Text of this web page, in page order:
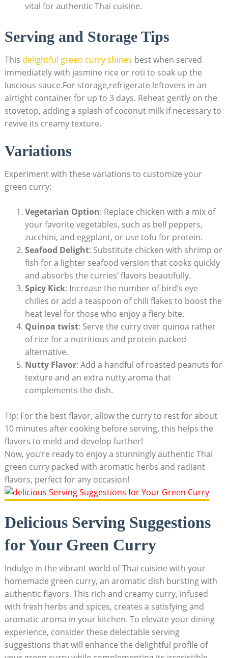
vital for authentic Thai cuisine.
Serving and Storage Tips
This delightful green curry shines best when served
immediately with jasmine rice or roti to soak up the
luscious sauce.For storage,refrigerate leftovers in an
airtight container for up to 3 days. Reheat gently on the
stovetop, adding a splash of coconut milk if necessary to
revive its creamy texture.
Variations
Experiment with these variations to customize your
green curry:
Vegetarian Option: Replace chicken with a mix of
your favorite vegetables, such as bell peppers,
zucchini, and eggplant, or use tofu for protein.
Seafood Delight: Substitute chicken with shrimp or
fish for a lighter seafood version that cooks quickly
and absorbs the curries’ flavors beautifully.
Spicy Kick: Increase the number of bird’s eye
chilies or add a teaspoon of chili flakes to boost the
heat level for those who enjoy a fiery bite.
Quinoa twist: Serve the curry over quinoa rather
of rice for a nutritious and protein-packed
alternative.
Nutty Flavor: Add a handful of roasted peanuts for
texture and an extra nutty aroma that
complements the dish.
Tip: For the best flavor, allow the curry to rest for about
10 minutes after cooking before serving. this helps the
flavors to meld and develop further!
Now, you’re ready to enjoy a stunningly authentic Thai
green curry packed with aromatic herbs and radiant
flavors, perfect for any occasion!
Delicious Serving Suggestions
for Your Green Curry
Indulge in the vibrant world of Thai cuisine with your
homemade green curry, an aromatic dish bursting with
authentic flavors. This rich and creamy curry, infused
with fresh herbs and spices, creates a satisfying and
aromatic aroma in your kitchen. To elevate your dining
experience, consider these delectable serving
suggestions that will enhance the delightful profile of